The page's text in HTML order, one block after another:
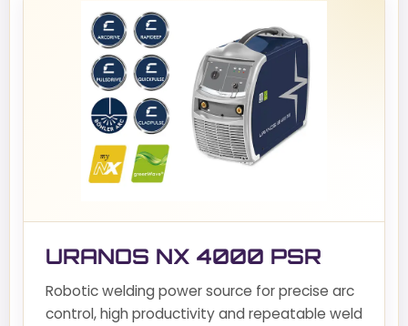
URANOS NX 4000 PSR
Robotic welding power source for precise arc
control, high productivity and repeatable weld